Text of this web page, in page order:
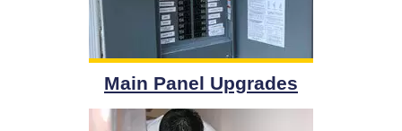
Main Panel Upgrades